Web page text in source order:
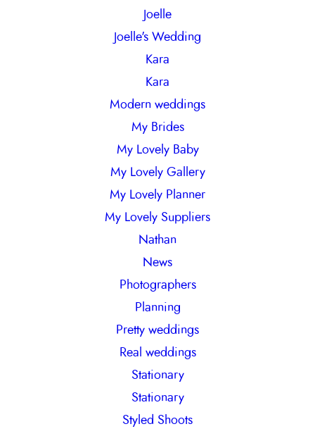
Joelle
Joelle's Wedding
Kara
Kara
Modern weddings
My Brides
My Lovely Baby
My Lovely Gallery
My Lovely Planner
My Lovely Suppliers
Nathan
News
Photographers
Planning
Pretty weddings
Real weddings
Stationary
Stationary
Styled Shoots